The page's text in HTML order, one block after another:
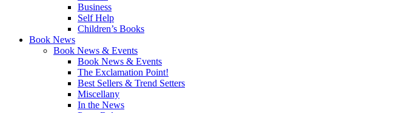
Business
Self Help
Children’s Books
Book News
Book News & Events
Book News & Events
The Exclamation Point!
Best Sellers & Trend Setters
Miscellany
In the News